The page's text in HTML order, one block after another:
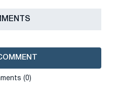
(0)